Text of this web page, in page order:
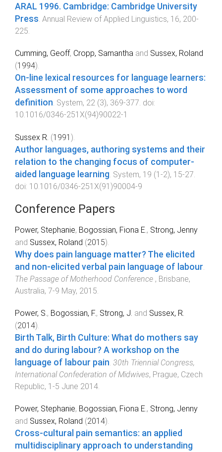
ARAL 1996. Cambridge: Cambridge University
Press. Annual Review of Applied Linguistics, 16, 200-
225.
Cumming, Geoff, Cropp, Samantha and Sussex, Roland
(1994).
On-line lexical resources for language learners:
Assessment of some approaches to word
definition. System, 22 (3), 369-377. doi:
10.1016/0346-251X(94)90022-1
Sussex R. (1991 ).
Author languages, authoring systems and their
relation to the changing focus of computer-
aided language learning System, 19 (1-2), 15-27
doi: 10.1016/0346-251X(91)90004-9
Conference Papers
Power, Stephanie, Bogossian, Fiona E., Strong, Jenny
and Sussex, Roland (2015).
Why does pain language matter? The elicited
and non-elicited verbal pain language of labour.
The Passage of Motherhood Conference , Brisbane,
Australia, 7-9 May, 2015.
Power, S., Bogossian, F., Strong, J. and Sussex, R.
(2014).
Birth Talk, Birth Culture: What do mothers say
and do during labour? A workshop on the
language of labour pain. 30th Triennial Congress,
International Confederation of Midwives, Prague, Czech
Republic, 1-5 June 2014.
Power, Stephanie, Bogossian, Fiona E., Strong, Jenny
and Sussex, Roland (2014).
Cross-cultural pain semantics: an applied
multidisciplinary approach to understanding